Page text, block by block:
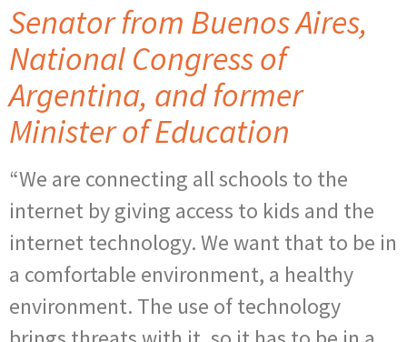
Senator from Buenos Aires,
National Congress of
Argentina, and former
Minister of Education
“We are connecting all schools to the
internet by giving access to kids and the
internet technology. We want that to be in
a comfortable environment, a healthy
environment. The use of technology